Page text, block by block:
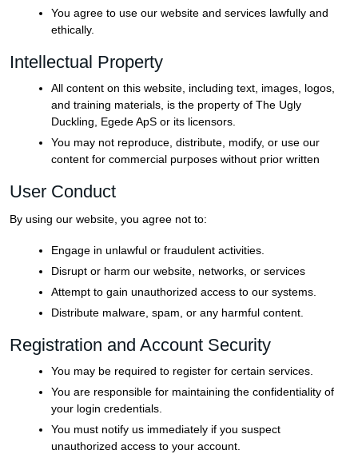
You agree to use our website and services lawfully and
ethically.
Intellectual Property
All content on this website, including text, images, logos,
and training materials, is the property of The Ugly
Duckling, Egede ApS or its licensors.
You may not reproduce, distribute, modify, or use our
content for commercial purposes without prior written
User Conduct
By using our website, you agree not to:
Engage in unlawful or fraudulent activities.
Disrupt or harm our website, networks, or services
Attempt to gain unauthorized access to our systems.
Distribute malware, spam, or any harmful content.
Registration and Account Security
You may be required to register for certain services.
You are responsible for maintaining the confidentiality of
your login credentials.
You must notify us immediately if you suspect
unauthorized access to your account.